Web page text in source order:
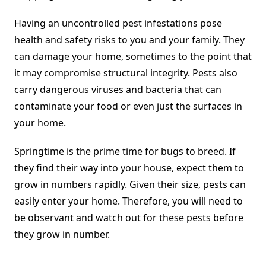
Having an uncontrolled pest infestations pose
health and safety risks to you and your family. They
can damage your home, sometimes to the point that
it may compromise structural integrity. Pests also
carry dangerous viruses and bacteria that can
contaminate your food or even just the surfaces in
your home.
Springtime is the prime time for bugs to breed. If
they find their way into your house, expect them to
grow in numbers rapidly. Given their size, pests can
easily enter your home. Therefore, you will need to
be observant and watch out for these pests before
they grow in number.